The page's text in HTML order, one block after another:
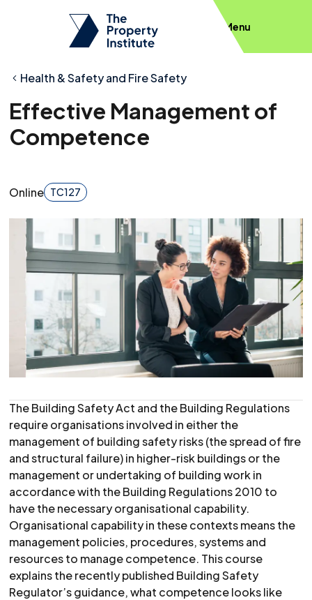
Menu
Health & Safety and Fire Safety
Effective Management of
Competence
Online TC127
The Building Safety Act and the Building Regulations
require organisations involved in either the
management of building safety risks (the spread of fire
and structural failure) in higher-risk buildings or the
management or undertaking of building work in
accordance with the Building Regulations 2010 to
have the necessary organisational capability.
Organisational capability in these contexts means the
management policies, procedures, systems and
resources to manage competence. This course
explains the recently published Building Safety
Regulator’s guidance, what competence looks like